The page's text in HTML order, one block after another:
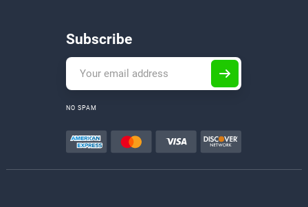
Subscribe
NO SPAM